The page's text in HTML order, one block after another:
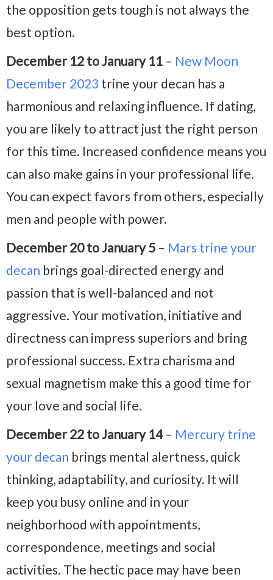
the opposition gets tough is not always the
best option.
December 12 to January 11 – New Moon
December 2023 trine your decan has a
harmonious and relaxing influence. If dating,
you are likely to attract just the right person
for this time. Increased confidence means you
can also make gains in your professional life.
You can expect favors from others, especially
men and people with power.
December 20 to January 5 – Mars trine your
decan brings goal-directed energy and
passion that is well-balanced and not
aggressive. Your motivation, initiative and
directness can impress superiors and bring
professional success. Extra charisma and
sexual magnetism make this a good time for
your love and social life.
December 22 to January 14 – Mercury trine
your decan brings mental alertness, quick
thinking, adaptability, and curiosity. It will
keep you busy online and in your
neighborhood with appointments,
correspondence, meetings and social
activities. The hectic pace may have been